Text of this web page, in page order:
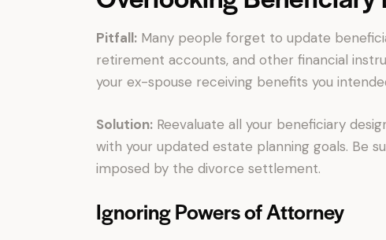
Pitfall: Many people forget to update
retirement accounts, and other financial
your ex-spouse receiving benefits you
Solution: Reevaluate all your beneficiary
with your updated estate planning goals. Be
imposed by the divorce settlement.
Ignoring Powers of Attorney